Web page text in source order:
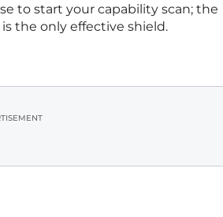
to start your capability scan; the
the only effective shield.